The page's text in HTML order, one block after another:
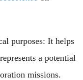
purposes: It helps
a potential
missions.